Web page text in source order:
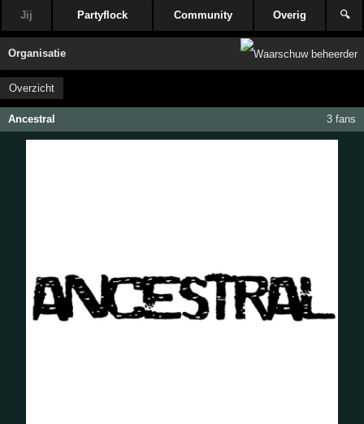
Jij Partyflock Community Overig 🔍
Organisatie
Overzicht
Ancestral 3 fans